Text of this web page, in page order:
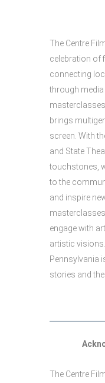
The Centre
celebration of
connecting
through
brings
screen. With
and State
touchstones,
to the
and inspire
engage with
artistic visions.
Pennsylvania
stories and
The Centre